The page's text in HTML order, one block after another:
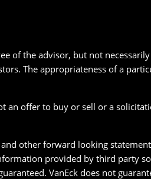
of the advisor, but not
The appropriateness of a
offer to buy or sell or a
other forward looking
provided by third party
VanEck does not